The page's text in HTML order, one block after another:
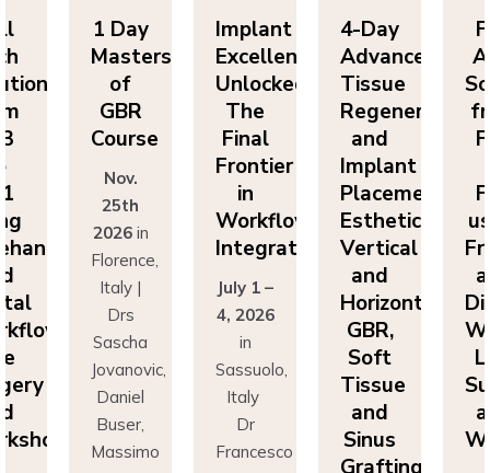
Masters
of
GBR
Course
25th
2026in
Florence,
Italy |
Drs
Sascha
Jovanovic,
Daniel
Buser,
Massimo
Simion,
Excellence
Unlocked:
The
Final
Frontier
in
Workflow
Integration
4, 2026
in
Sassuolo,
Italy
Dr
Francesco
Mintrone
Advanced
Tissue
Regeneration
and
Implant
Placement:
Esthetics,
Vertical
and
Horizontal
GBR,
Soft
Tissue
and
Sinus
Grafting